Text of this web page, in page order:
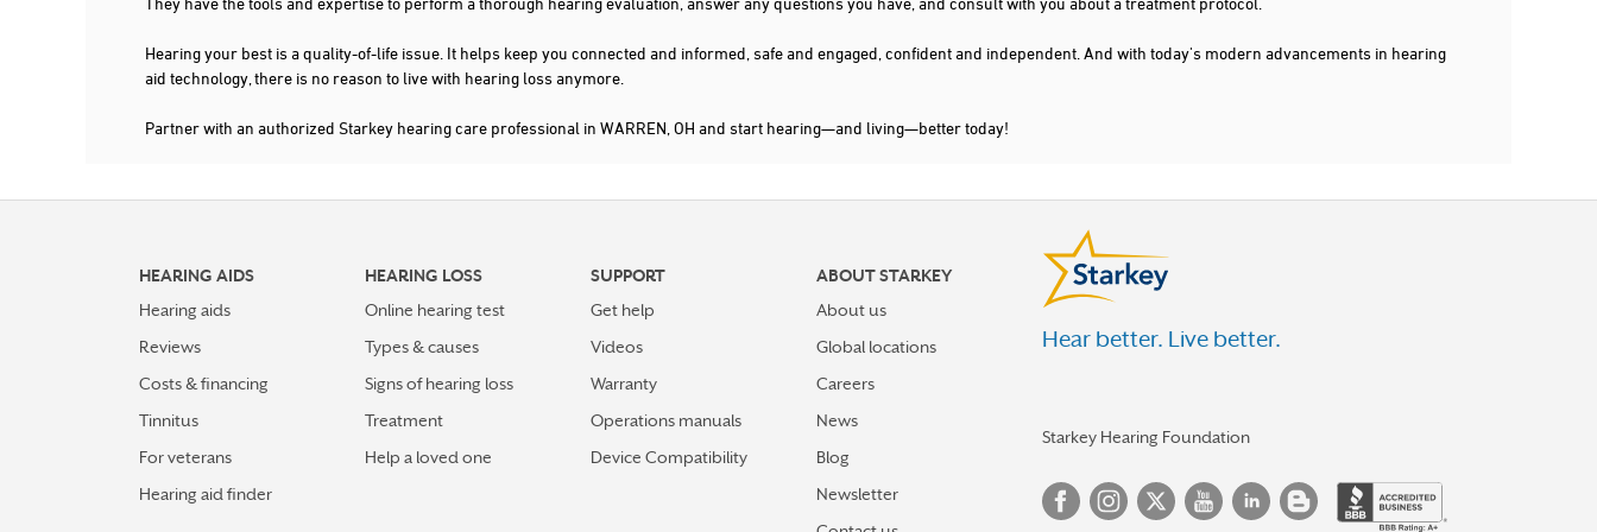
Hearing your best is a quality-of-life issue. It helps keep you connected and informed, safe and engaged, confident and independent. And with today's modern advancements in hearing
aid technology, there is no reason to live with hearing loss anymore.
Partner with an authorized Starkey hearing care professional in WARREN, OH and start hearing—and living—better today!
HEARING AIDS
Hearing aids
Reviews
Costs & financing
Tinnitus
For veterans
Hearing aid finder
HEARING LOSS
Online hearing test
Types & causes
Signs of hearing loss
Treatment
Help a loved one
SUPPORT
Get help
Videos
Warranty
Operations manuals
Device Compatibility
ABOUT STARKEY
About us
Global locations
Careers
News
Blog
Newsletter
Hear better. Live better.
Starkey Hearing Foundation